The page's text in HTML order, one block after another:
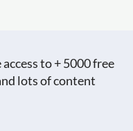
to + 5000 free
lots of content